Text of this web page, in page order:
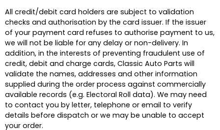
All credit/debit card holders are subject to validation
checks and authorisation by the card issuer. If the issuer
of your payment card refuses to authorise payment to us,
we will not be liable for any delay or non-delivery. In
addition, in the interests of preventing fraudulent use of
credit, debit and charge cards, Classic Auto Parts will
validate the names, addresses and other information
supplied during the order process against commercially
available records (e.g. Electoral Roll data). We may need
to contact you by letter, telephone or email to verify
details before dispatch or we may be unable to accept
your order.